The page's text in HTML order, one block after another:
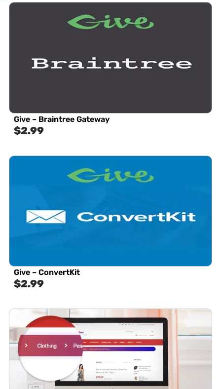
Give – Braintree Gateway
$2.99
Give – ConvertKit
$2.99